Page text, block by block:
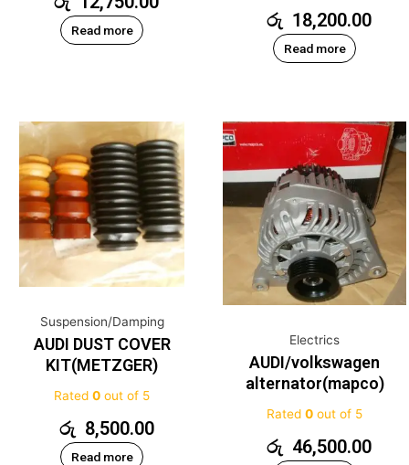
Read more රු 18,200.00
Read more
Suspension/Damping
AUDI DUST COVER
KIT(METZGER)
Rated 0 out of 5
රු 8,500.00
Read more
Electrics
AUDI/volkswagen
alternator(mapco)
Rated 0 out of 5
රු 46,500.00